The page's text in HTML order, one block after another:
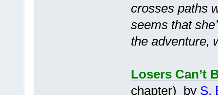
crosses paths
seems that
the adventure,
Losers Can’t
chapter) by S.